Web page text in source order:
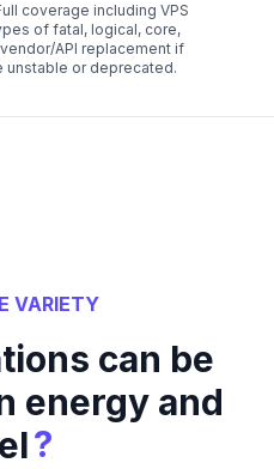
coverage including VPS
of fatal, logical, core,
API replacement if
unstable or deprecated.
VARIETY
can be
energy and
?